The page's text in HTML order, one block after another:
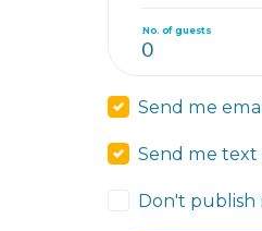
No. of guests
Send me
Send me text
Don't publish